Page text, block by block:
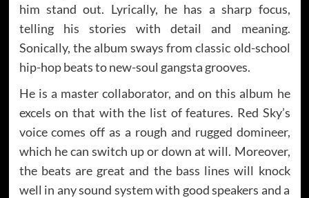
him stand out. Lyrically, he has a sharp focus,
telling his stories with detail and meaning.
Sonically, the album sways from classic old-school
hip-hop beats to new-soul gangsta grooves.
He is a master collaborator, and on this album he
excels on that with the list of features. Red Sky’s
voice comes off as a rough and rugged domineer,
which he can switch up or down at will. Moreover,
the beats are great and the bass lines will knock
well in any sound system with good speakers and a